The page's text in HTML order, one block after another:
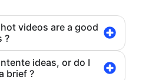
videos are a good
?
ideas, or do I
brief ?